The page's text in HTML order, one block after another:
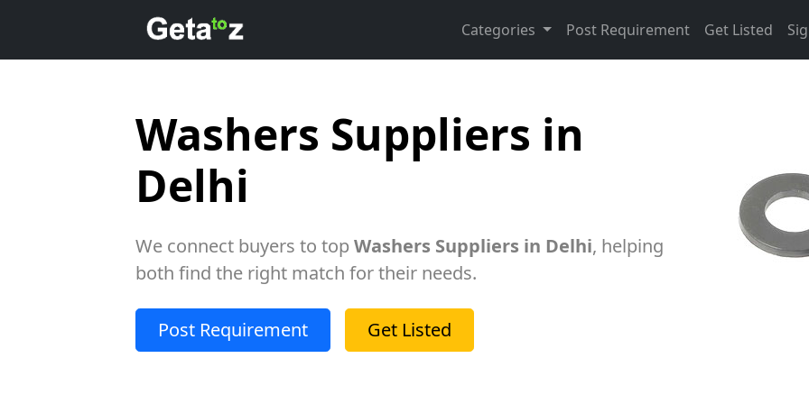
Categories Post Requirement Get Listed
Washers Suppliers in
Delhi
We connect buyers to topWashers Suppliers in Delhi, helping
both find the right match for their needs.
Post Requirement Get Listed